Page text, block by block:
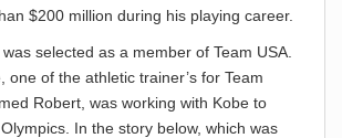
$200 million during his playing career.
selected as a member of Team USA.
one of the athletic trainer’s for Team
Robert, was working with Kobe to
In the story below, which was